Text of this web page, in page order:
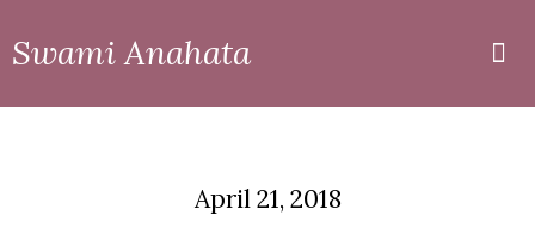
Swami Anahata
April 21, 2018